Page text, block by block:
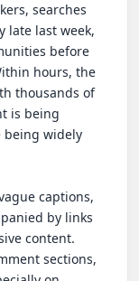
searches
late last week,
before
hours, the
thousands of
is being
being widely
captions,
by links
content.
sections,